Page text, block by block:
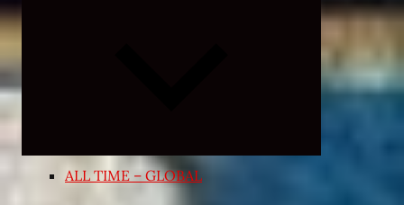
Expand
menu
ALL TIME – GLOBAL